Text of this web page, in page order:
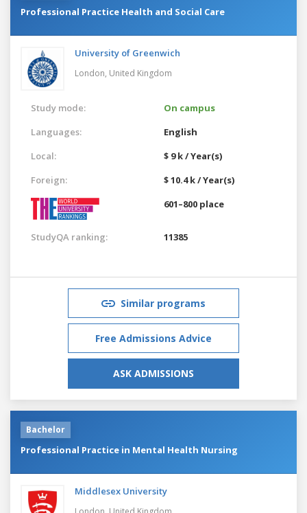
Professional Practice Health and Social Care
University of Greenwich
London, United Kingdom
Study mode:
On campus
Languages:
English
Local:
$ 9 k / Year(s)
Foreign:
$ 10.4 k / Year(s)
601–800 place
StudyQA ranking: 11385
Similar programs
Free Admissions Advice
ASK ADMISSIONS
Bachelor
Professional Practice in Mental Health Nursing
Middlesex University